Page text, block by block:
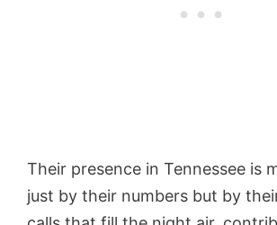
Their presence in Tennessee is
just by their numbers but by